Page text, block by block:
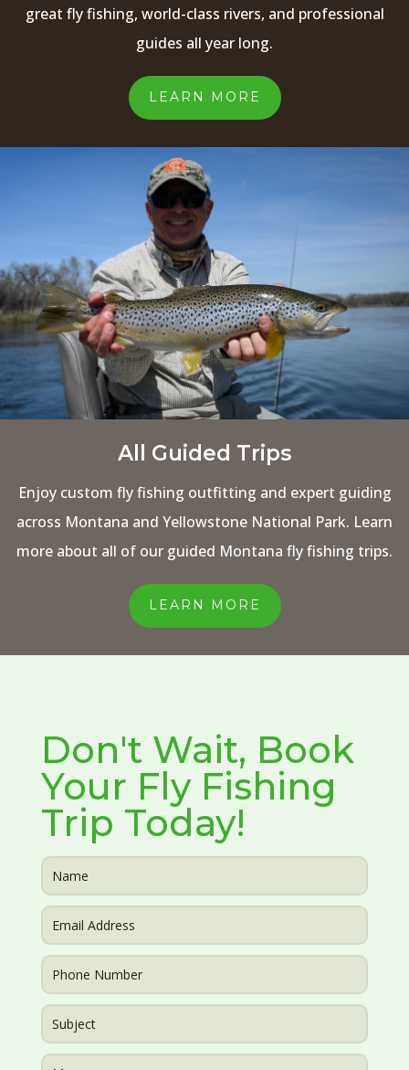
great fly fishing, world-class rivers, and professional
guides all year long.
LEARN MORE
All Guided Trips
Enjoy custom fly fishing outfitting and expert guiding
across Montana and Yellowstone National Park. Learn
more about all of our guided Montana fly fishing trips.
LEARN MORE
Don't Wait, Book
Your Fly Fishing
Trip Today!